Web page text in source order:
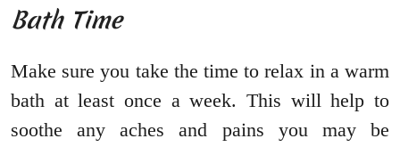
Bath Time
Make sure you take the time to relax in a warm
bath at least once a week. This will help to
soothe any aches and pains you may be